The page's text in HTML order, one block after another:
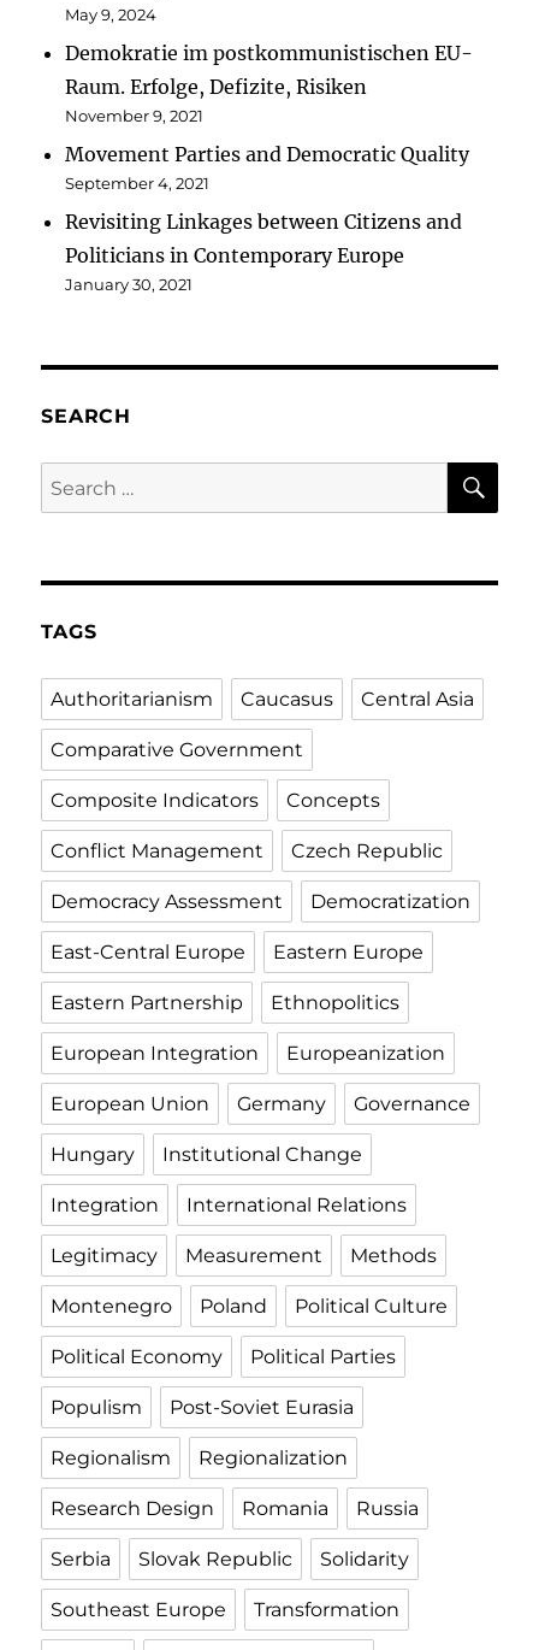
May 9, 2024
Demokratie im postkommunistischen EU-
Raum. Erfolge, Defizite, Risiken
November 9, 2021
Movement Parties and Democratic Quality
September 4, 2021
Revisiting Linkages between Citizens and
Politicians in Contemporary Europe
January 30, 2021
SEARCH
Search
for:
TAGS
Authoritarianism Caucasus Central Asia
Comparative Government
Composite Indicators Concepts
Conflict Management Czech Republic
Democracy Assessment Democratization
East-Central Europe Eastern Europe
Eastern Partnership Ethnopolitics
European Integration Europeanization
European Union Germany Governance
Hungary Institutional Change
Integration International Relations
Legitimacy Measurement Methods
Montenegro Poland Political Culture
Political Economy Political Parties
Populism Post-Soviet Eurasia
Regionalism Regionalization
Research Design Romania Russia
Serbia Slovak Republic Solidarity
Southeast Europe Transformation